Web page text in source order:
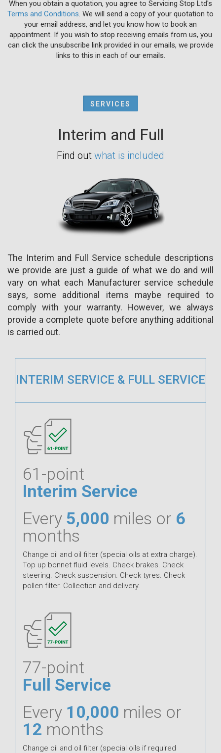
When you obtain a quotation, you agree to Servicing Stop Ltd's
Terms and Conditions . We will send a copy of your quotation to
your email address, and let you know how to book an
appointment. If you wish to stop receiving emails from us, you
can click the unsubscribe link provided in our emails, we provide
links to this in each of our emails.
SERVICES
Interim and Full
Find out what is included
The Interim and Full Service schedule descriptions
we provide are just a guide of what we do and will
vary on what each Manufacturer service schedule
says, some additional items maybe required to
comply with your warranty. However, we always
provide a complete quote before anything additional
is carried out.
INTERIM SERVICE & FULL SERVICE
61-point
Interim Service
Every 5,000 miles or 6
months
Change oil and oil filter (special oils at extra charge).
Top up bonnet fluid levels. Check brakes. Check
steering. Check suspension. Check tyres. Check
pollen filter. Collection and delivery.
77-point
Full Service
Every 10,000 miles or
12 months
Change oil and oil filter (special oils if required